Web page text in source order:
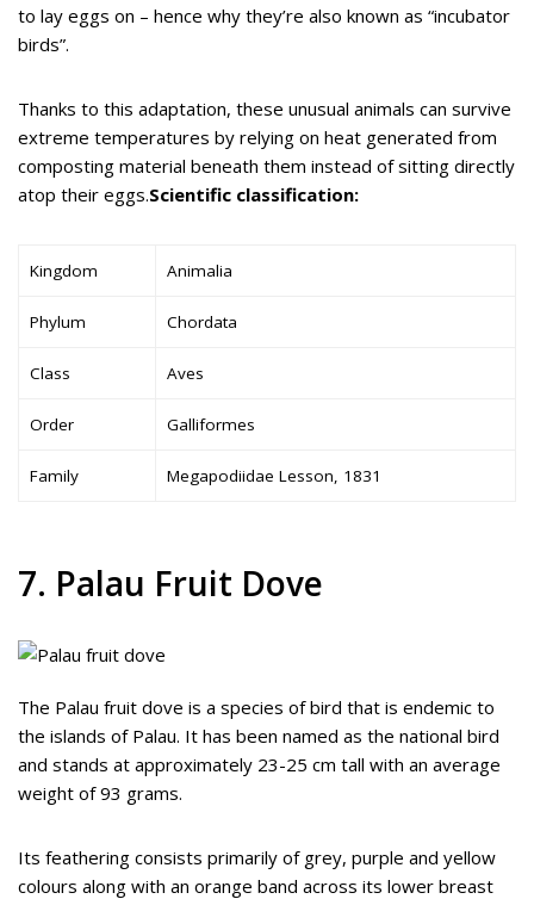
to lay eggs on – hence why they’re also known as “incubator
birds”.
Thanks to this adaptation, these unusual animals can survive
extreme temperatures by relying on heat generated from
composting material beneath them instead of sitting directly
atop their eggs.Scientific classification:
Kingdom Animalia
Phylum Chordata
Class Aves
Order Galliformes
Family Megapodiidae Lesson, 1831
7. Palau Fruit Dove
The Palau fruit dove is a species of bird that is endemic to
the islands of Palau. It has been named as the national bird
and stands at approximately 23-25 cm tall with an average
weight of 93 grams.
Its feathering consists primarily of grey, purple and yellow
colours along with an orange band across its lower breast